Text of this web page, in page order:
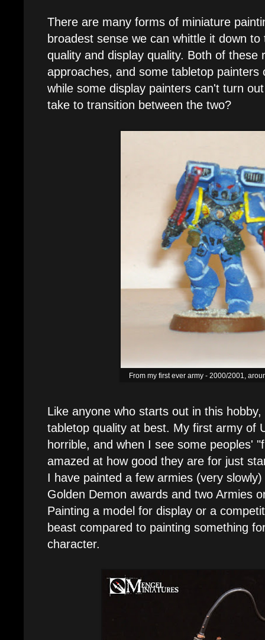
There are many forms of miniature
broadest sense we can whittle it down
quality and display quality. Both of these
approaches, and some tabletop painters
while some display painters can't turn
take to transition between the two?
From my first ever army - 2000/2001,
Like anyone who starts out in this
tabletop quality at best. My first army of
horrible, and when I see some peoples'
amazed at how good they are for just
I have painted a few armies (very
Golden Demon awards and two Armies
Painting a model for display or a
beast compared to painting something
character.